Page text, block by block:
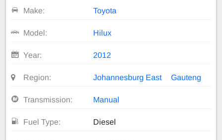
Make: Toyota
Model: Hilux
Year: 2012
Region: Johannesburg East Gauteng
Transmission: Manual
Fuel Type: Diesel